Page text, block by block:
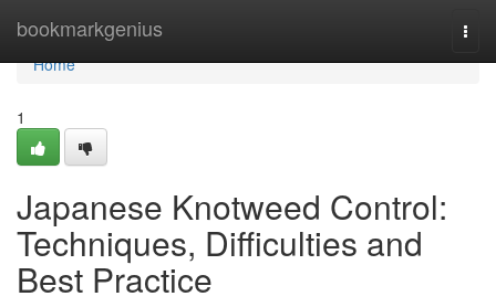
bookmarkgenius
Home
Home
1
Japanese Knotweed Control:
Techniques, Difficulties and
Best Practice